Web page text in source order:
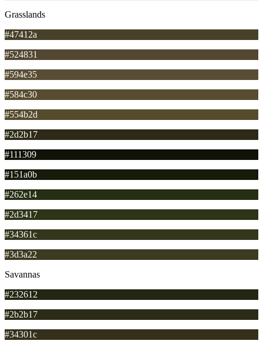
Grasslands
#47412a
#524831
#594e35
#584c30
#554b2d
#2d2b17
#111309
#151a0b
#262e14
#2d3417
#34361c
#3d3a22
Savannas
#232612
#2b2b17
#34301c